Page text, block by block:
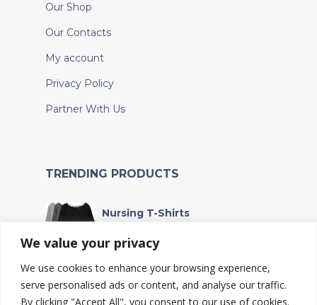
We value your privacy
We use cookies to enhance your browsing experience,
serve personalised ads or content, and analyse our traffic.
By clicking "Accept All", you consent to our use of cookies.
Our Shop
Our Contacts
My account
Privacy Policy
Partner With Us
TRENDING PRODUCTS
Nursing T-Shirts
Wet bag